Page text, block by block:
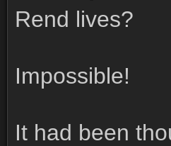
Rend lives?
Impossible!
It had been